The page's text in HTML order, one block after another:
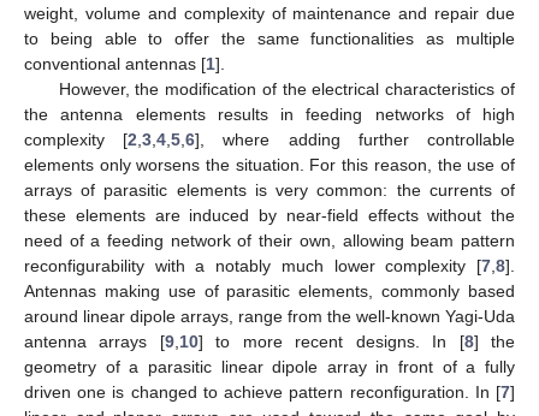
weight, volume and complexity of maintenance and repair due
to being able to offer the same functionalities as multiple
conventional antennas [1].
However, the modification of the electrical characteristics of
the antenna elements results in feeding networks of high
complexity [2,3,4,5,6], where adding further controllable
elements only worsens the situation. For this reason, the use of
arrays of parasitic elements is very common: the currents of
these elements are induced by near-field effects without the
need of a feeding network of their own, allowing beam pattern
reconfigurability with a notably much lower complexity [7,8].
Antennas making use of parasitic elements, commonly based
around linear dipole arrays, range from the well-known Yagi-Uda
antenna arrays [9,10] to more recent designs. In [8] the
geometry of a parasitic linear dipole array in front of a fully
driven one is changed to achieve pattern reconfiguration. In [7]